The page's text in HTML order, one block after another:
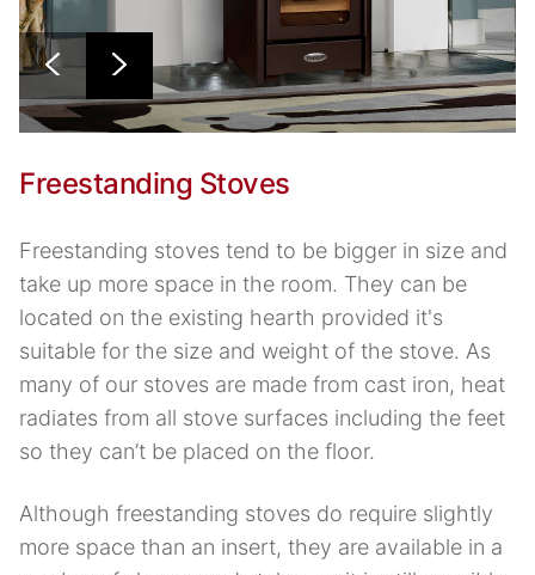
Freestanding Stoves
Freestanding stoves tend to be bigger in size and
take up more space in the room. They can be
located on the existing hearth provided it's
suitable for the size and weight of the stove. As
many of our stoves are made from cast iron, heat
radiates from all stove surfaces including the feet
so they can’t be placed on the floor.
Although freestanding stoves do require slightly
more space than an insert, they are available in a